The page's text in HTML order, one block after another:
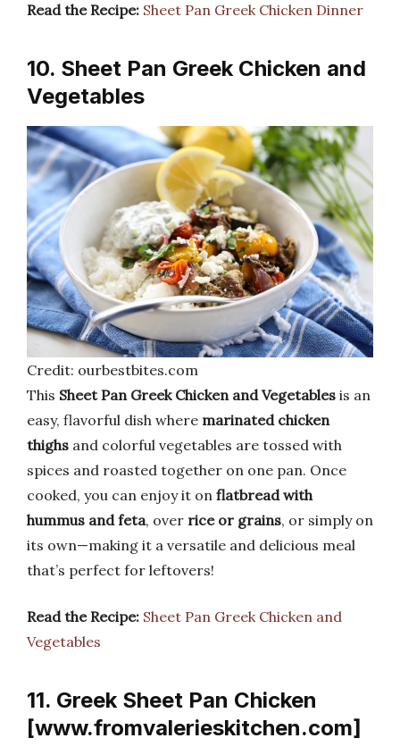
Read the Recipe: Sheet Pan Greek Chicken Dinner
10. Sheet Pan Greek Chicken and
Vegetables
Credit: ourbestbites.com
This Sheet Pan Greek Chicken and Vegetables is an
easy, flavorful dish where marinated chicken
thighs and colorful vegetables are tossed with
spices and roasted together on one pan. Once
cooked, you can enjoy it on flatbread with
hummus and feta, over rice or grains, or simply on
its own—making it a versatile and delicious meal
that’s perfect for leftovers!
Read the Recipe: Sheet Pan Greek Chicken and
Vegetables
11. Greek Sheet Pan Chicken
[www.fromvalerieskitchen.com]